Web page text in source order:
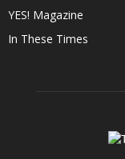
YES! Magazine
In These Times